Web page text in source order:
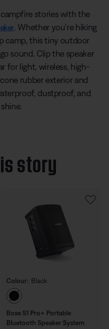
stories with the
. Whether you’re hiking
camp, this tiny outdoor
sound. Clip the speaker
for light, wireless, high-
rubber exterior and
dustproof, and
story
Colour: Black
Select Colour
Bose S1 Pro+ Portable
Bluetooth Speaker System